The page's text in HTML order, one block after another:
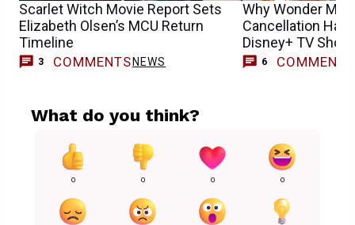
Scarlet Witch Movie Report Sets
Elizabeth Olsen’s MCU Return
Timeline
3 COMMENTS NEWS
Why Wonder Man
Cancellation Has
Disney+ TV
6 COMMENTS